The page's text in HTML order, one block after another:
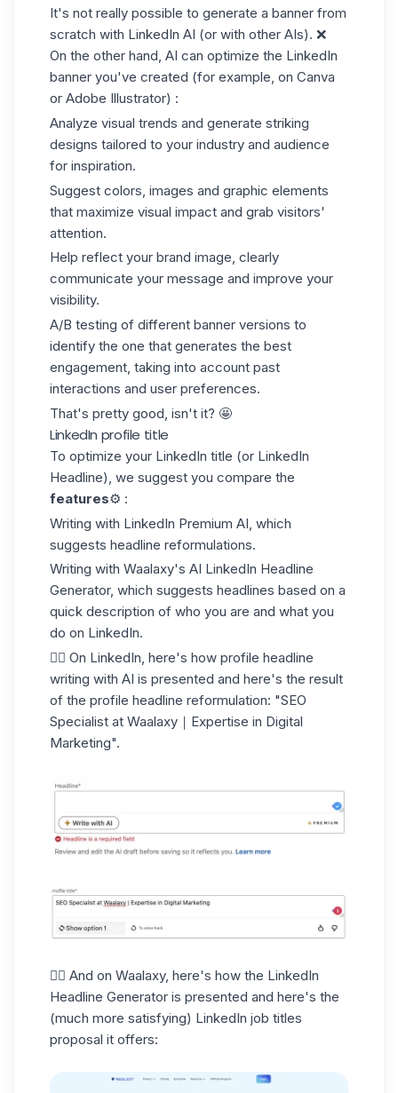
It's not really possible to generate a banner from
scratch with LinkedIn AI (or with other AIs). ❌
On the other hand, AI can optimize the LinkedIn
banner you've created (for example, on Canva
or Adobe Illustrator) :
Analyze visual trends and generate striking
designs tailored to your industry and audience
for inspiration.
Suggest colors, images and graphic elements
that maximize visual impact and grab visitors'
attention.
Help reflect your brand image, clearly
communicate your message and improve your
visibility.
A/B testing of different banner versions to
identify the one that generates the best
engagement, taking into account past
interactions and user preferences.
That's pretty good, isn't it? 🤩
LinkedIn profile title
To optimize your LinkedIn title (or LinkedIn
Headline), we suggest you compare the
features⚙️ :
Writing with LinkedIn Premium AI, which
suggests headline reformulations.
Writing with Waalaxy's AI LinkedIn Headline
Generator, which suggests headlines based on a
quick description of who you are and what you
do on LinkedIn.
👉🏼 On LinkedIn, here's how profile headline
writing with AI is presented and here's the result
of the profile headline reformulation: "SEO
Specialist at Waalaxy｜Expertise in Digital
Marketing".
👉🏼 And on Waalaxy, here's how the LinkedIn
Headline Generator is presented and here's the
(much more satisfying) LinkedIn job titles
proposal it offers: